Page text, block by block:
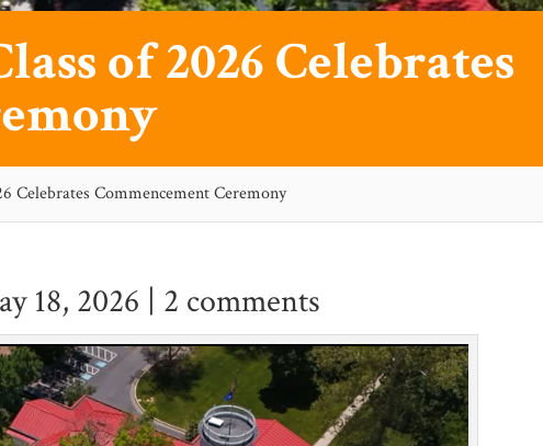
of 2026 Celebrates
Celebrates Commencement Ceremony
18, 2026 | 2 comments